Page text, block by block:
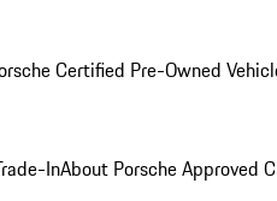
Certified Pre-Owned
InAbout Porsche Approved